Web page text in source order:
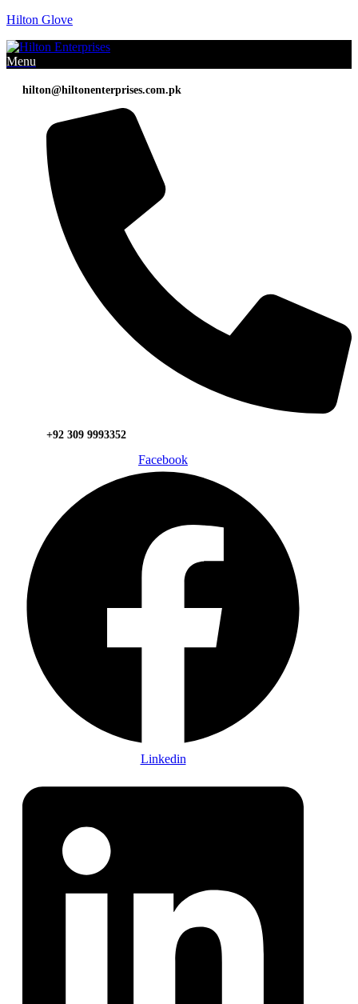
Hilton Glove
Menu
hilton@hiltonenterprises.com.pk
+92 309 9993352
Facebook
Linkedin